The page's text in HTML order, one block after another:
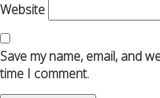
Website
Save my name, email, and
time I comment.